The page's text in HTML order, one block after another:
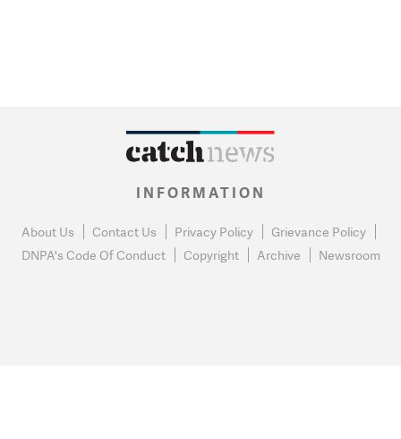
INFORMATION
About Us Contact Us Privacy Policy
Grievance Policy
DNPA's Code Of Conduct
Copyright Archive Newsroom